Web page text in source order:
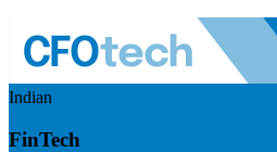
Indian
FinTech